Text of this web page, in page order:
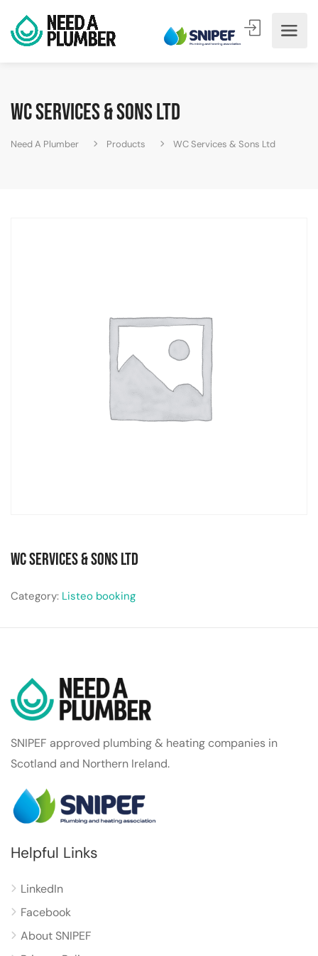
WC Services & Sons Ltd
Need A Plumber Products WC Services & Sons Ltd
WC Services & Sons Ltd
Category: Listeo booking
SNIPEF approved plumbing & heating companies in
Scotland and Northern Ireland.
Helpful Links
LinkedIn
Facebook
About SNIPEF